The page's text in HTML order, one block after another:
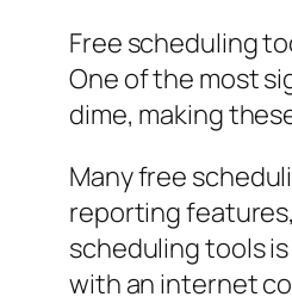
Free scheduling
One of the most
dime, making
Many free
reporting
scheduling tools
with an internet